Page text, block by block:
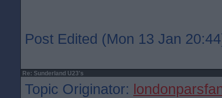
Post Edited (Mon 13 Jan
Re: Sunderland U23's
Topic Originator: